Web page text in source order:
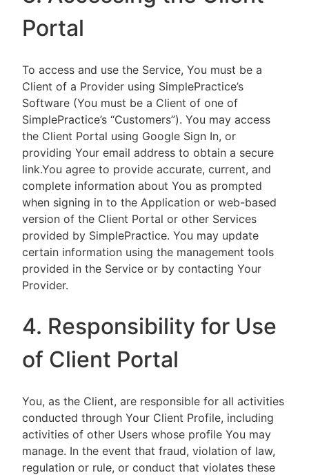
Portal
To access and use the Service, You must be a
Client of a Provider using SimplePractice’s
Software (You must be a Client of one of
SimplePractice’s “Customers”). You may access
the Client Portal using Google Sign In, or
providing Your email address to obtain a secure
link.You agree to provide accurate, current, and
complete information about You as prompted
when signing in to the Application or web-based
version of the Client Portal or other Services
provided by SimplePractice. You may update
certain information using the management tools
provided in the Service or by contacting Your
Provider.
4. Responsibility for Use
of Client Portal
You, as the Client, are responsible for all activities
conducted through Your Client Profile, including
activities of other Users whose profile You may
manage. In the event that fraud, violation of law,
regulation or rule, or conduct that violates these